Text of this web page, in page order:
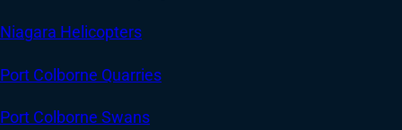
Niagara Helicopters
Port Colborne Quarries
Port Colborne Swans